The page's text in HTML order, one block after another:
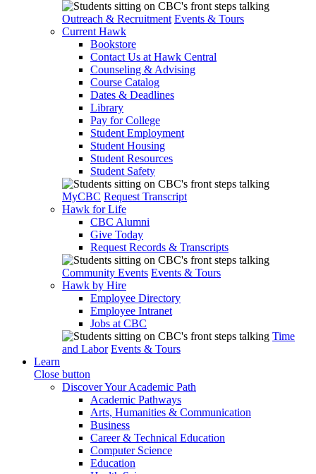
Outreach & Recruitment Events & Tours
Current Hawk
Bookstore
Contact Us at Hawk Central
Counseling & Advising
Course Catalog
Dates & Deadlines
Library
Pay for College
Student Employment
Student Housing
Student Resources
Student Safety
MyCBC Request Transcript
Hawk for Life
CBC Alumni
Give Today
Request Records & Transcripts
Community Events Events & Tours
Hawk by Hire
Employee Directory
Employee Intranet
Jobs at CBC
Time
and Labor Events & Tours
Learn
Close button
Discover Your Academic Path
Academic Pathways
Arts, Humanities & Communication
Business
Career & Technical Education
Computer Science
Education